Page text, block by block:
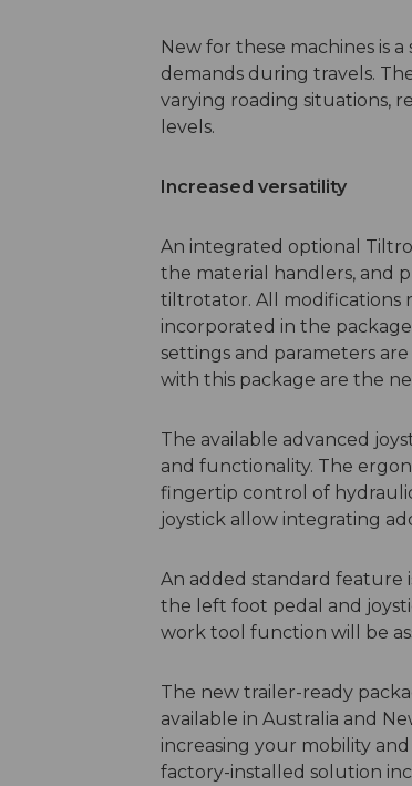
New for these machines is
demands during travels.
varying roading situations,
levels.
Increased versatility
An integrated optional
the material handlers, and
tiltrotator. All modifications
incorporated in the
settings and parameters
with this package are the
The available advanced
and functionality. The
fingertip control of
joystick allow integrating
An added standard feature
the left foot pedal and
work tool function will be
The new trailer-ready
available in Australia and
increasing your mobility
factory-installed solution